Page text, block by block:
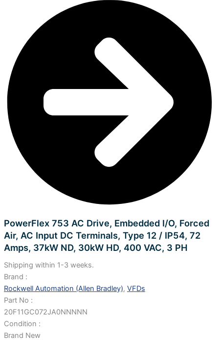
PowerFlex 753 AC Drive, Embedded I/O, Forced
Air, AC Input DC Terminals, Type 12 / IP54, 72
Amps, 37kW ND, 30kW HD, 400 VAC, 3 PH
Shipping within 1-3 weeks.
Brand :
Rockwell Automation (Allen Bradley), VFDs
Part No :
20F11GC072JA0NNNNN
Condition :
Brand New